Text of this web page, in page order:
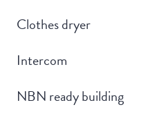
Clothes dryer
Intercom
NBN ready building